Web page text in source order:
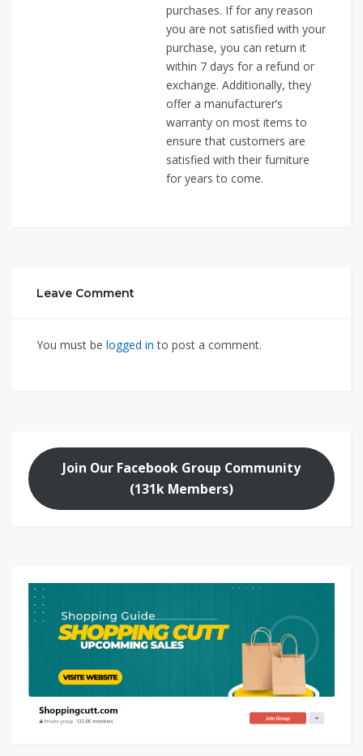
purchases. If for any reason
you are not satisfied with your
purchase, you can return it
within 7 days for a refund or
exchange. Additionally, they
offer a manufacturer’s
warranty on most items to
ensure that customers are
satisfied with their furniture
for years to come.
Leave Comment
You must be logged in to post a comment.
Join Our Facebook Group Community
(131k Members)